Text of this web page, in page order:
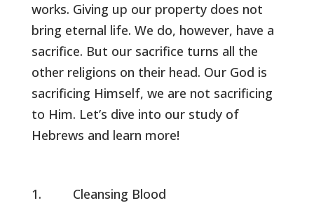
works. Giving up our property does not
bring eternal life. We do, however, have a
sacrifice. But our sacrifice turns all the
other religions on their head. Our God is
sacrificing Himself, we are not sacrificing
to Him. Let’s dive into our study of
Hebrews and learn more!
Cleansing Blood